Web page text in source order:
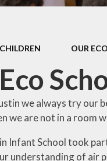
CHILDREN OUR
we always try our
we are not in a room
Infant School took
understanding of air